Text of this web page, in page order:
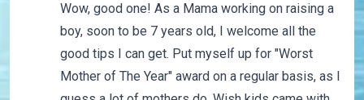
Wow, good one! As a Mama working on raising a
boy, soon to be 7 years old, I welcome all the
good tips I can get. Put myself up for "Worst
Mother of The Year" award on a regular basis, as I